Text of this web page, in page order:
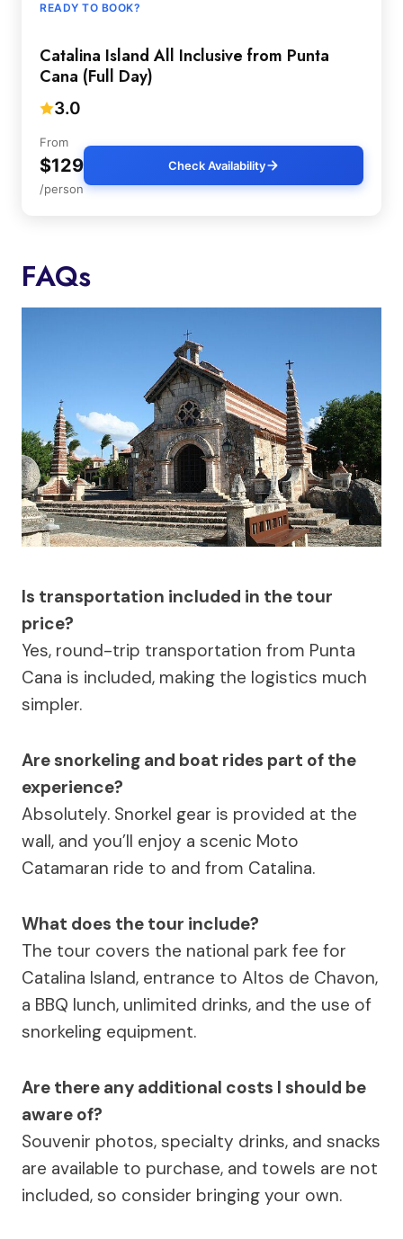
READY TO BOOK?
Catalina Island All Inclusive from Punta
Cana (Full Day)
3.0
From
$129
/person
Check Availability
FAQs
Is transportation included in the tour
price?
Yes, round-trip transportation from Punta
Cana is included, making the logistics much
simpler.
Are snorkeling and boat rides part of the
experience?
Absolutely. Snorkel gear is provided at the
wall, and you’ll enjoy a scenic Moto
Catamaran ride to and from Catalina.
What does the tour include?
The tour covers the national park fee for
Catalina Island, entrance to Altos de Chavon,
a BBQ lunch, unlimited drinks, and the use of
snorkeling equipment.
Are there any additional costs I should be
aware of?
Souvenir photos, specialty drinks, and snacks
are available to purchase, and towels are not
included, so consider bringing your own.